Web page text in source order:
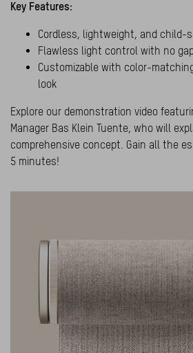
Key Features:
Cordless, lightweight, and child-
Flawless light control with no
Customizable with color-
look
Explore our demonstration video
Manager Bas Klein Tuente, who will
comprehensive concept. Gain all the
5 minutes!